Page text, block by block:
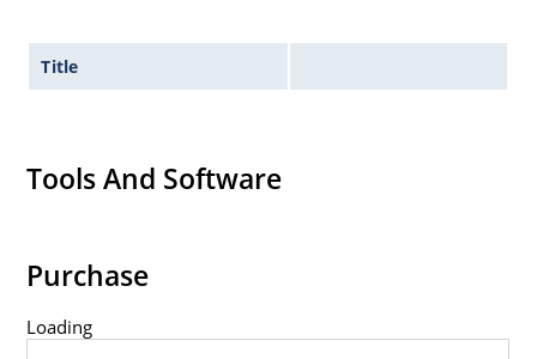
Title
Tools And Software
Purchase
Loading